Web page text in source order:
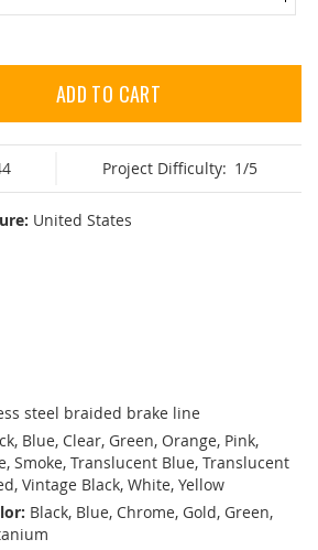
ADD TO CART
Project Difficulty: 1/5
United States
steel braided brake line
Blue, Clear, Green, Orange, Pink,
Smoke, Translucent Blue, Translucent
Vintage Black, White, Yellow
Black, Blue, Chrome, Gold, Green,